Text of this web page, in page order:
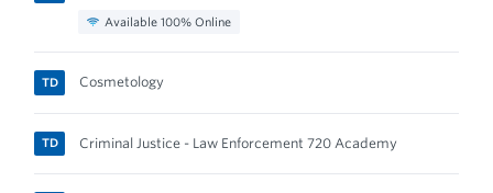
Available 100% Online
TD Cosmetology
TD Criminal Justice - Law Enforcement 720 Academy